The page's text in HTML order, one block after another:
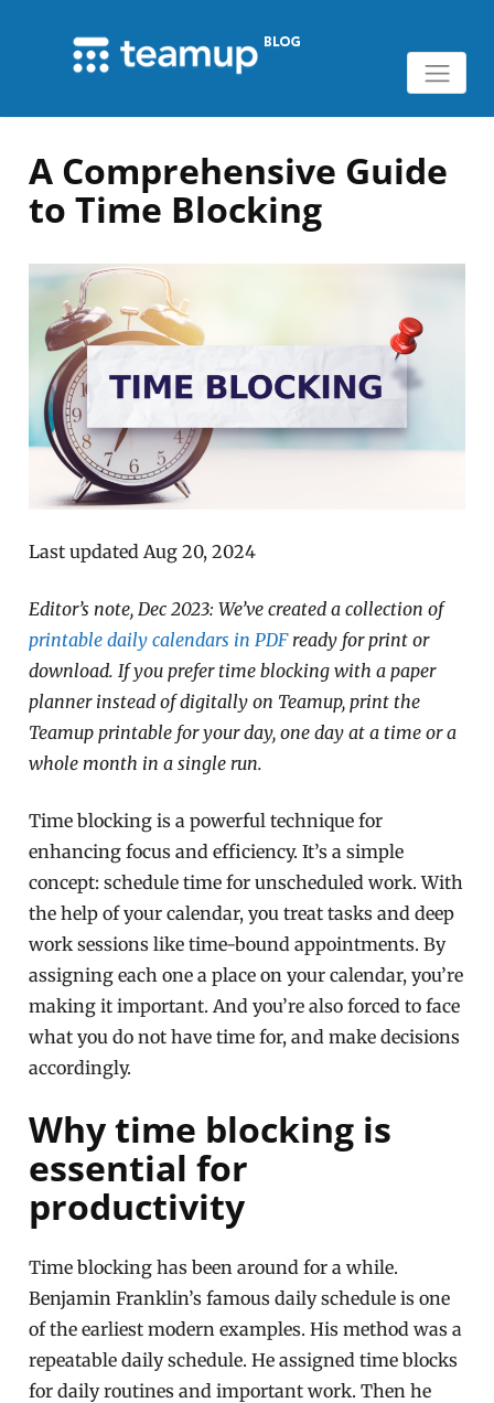
A Comprehensive Guide
to Time Blocking
Last updated Aug 20, 2024
Editor’s note, Dec 2023: We’ve created a collection of
printable daily calendars in PDFready for print or
download. If you prefer time blocking with a paper
planner instead of digitally on Teamup, print the
Teamup printable for your day, one day at a time or a
whole month in a single run.
Time blocking is a powerful technique for
enhancing focus and efficiency. It’s a simple
concept: schedule time for unscheduled work. With
the help of your calendar, you treat tasks and deep
work sessions like time-bound appointments. By
assigning each one a place on your calendar, you’re
making it important. And you’re also forced to face
what you do not have time for, and make decisions
accordingly.
Why time blocking is
essential for
productivity
Time blocking has been around for a while.
Benjamin Franklin’s famous daily schedule is one
of the earliest modern examples. His method was a
repeatable daily schedule. He assigned time blocks
for daily routines and important work. Then he